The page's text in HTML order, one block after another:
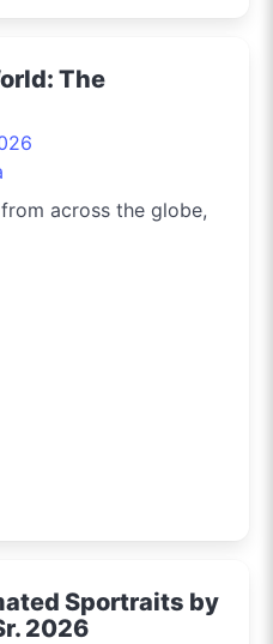
The
across the globe,
Sportraits by
2026